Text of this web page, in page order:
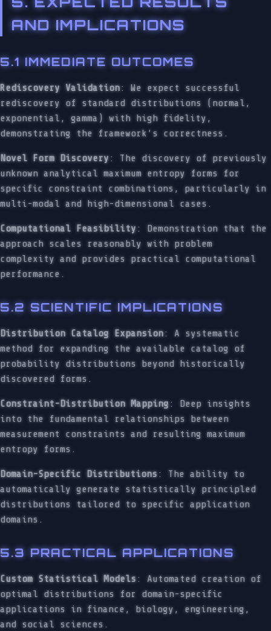
AND IMPLICATIONS
5.1 IMMEDIATE OUTCOMES
Rediscovery Validation: We expect successful
rediscovery of standard distributions (normal,
exponential, gamma) with high fidelity,
demonstrating the framework’s correctness.
Novel Form Discovery: The discovery of previously
unknown analytical maximum entropy forms for
specific constraint combinations, particularly in
multi-modal and high-dimensional cases.
Computational Feasibility: Demonstration that the
approach scales reasonably with problem
complexity and provides practical computational
performance.
5.2 SCIENTIFIC IMPLICATIONS
Distribution Catalog Expansion: A systematic
method for expanding the available catalog of
probability distributions beyond historically
discovered forms.
Constraint-Distribution Mapping: Deep insights
into the fundamental relationships between
measurement constraints and resulting maximum
entropy forms.
Domain-Specific Distributions: The ability to
automatically generate statistically principled
distributions tailored to specific application
domains.
5.3 PRACTICAL APPLICATIONS
Custom Statistical Models: Automated creation of
optimal distributions for domain-specific
applications in finance, biology, engineering,
and social sciences.